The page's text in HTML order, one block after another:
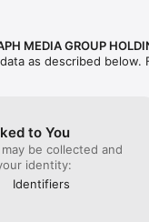
you need us. For
MEDIA GROUP
as described
to You
be collected and
identity:
Identifiers